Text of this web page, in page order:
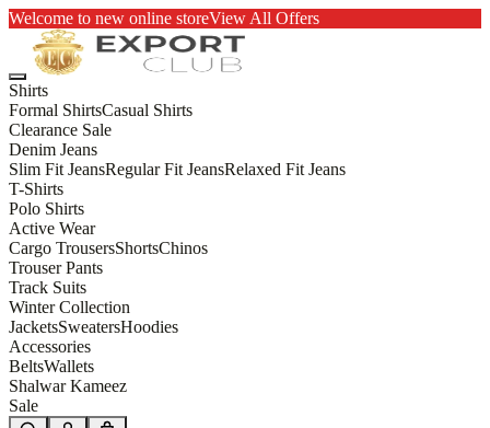
Welcome to new online storeView All Offers
Shirts
Formal ShirtsCasual Shirts
Clearance Sale
Denim Jeans
Slim Fit JeansRegular Fit JeansRelaxed Fit Jeans
T-Shirts
Polo Shirts
Active Wear
Cargo TrousersShortsChinos
Trouser Pants
Track Suits
Winter Collection
JacketsSweatersHoodies
Accessories
BeltsWallets
Shalwar Kameez
Sale